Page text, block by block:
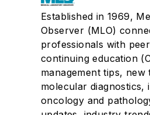
Established in 1969,
Observer (MLO)
professionals with
continuing education
management tips, new
molecular
oncology and